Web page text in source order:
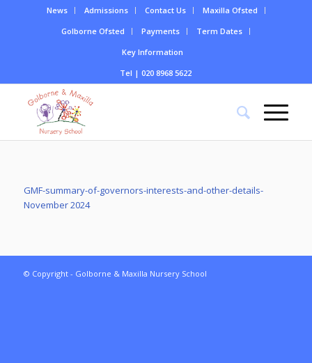
News Admissions Contact Us
Maxilla Ofsted
Golborne Ofsted
Payments
Term Dates
Key Information
Tel | 020 8968 5622
GMF-summary-of-governors-interests-and-other-details-
November 2024
© Copyright - Golborne & Maxilla Nursery School